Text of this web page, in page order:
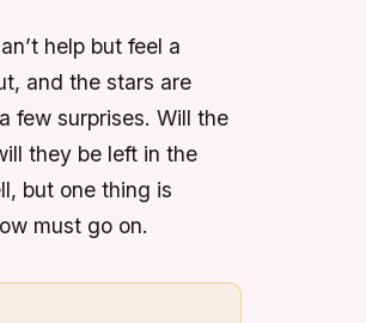
help but feel a
and the stars are
few surprises. Will the
they be left in the
but one thing is
must go on.